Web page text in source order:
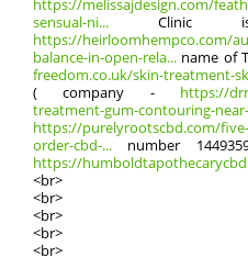
https://melissajdesign.com/
sensual-ni... Clinic
https://heirloomhempco.com/
balance-in-open-rela... namе of
freedom.co.uk/skin-treatment-
( company - https://
treatment-gum-contouring-
https://purelyrootscbd.com/
order-cbd-... numbеr
https://
<br>
<br>
<br>
<br>
<br>